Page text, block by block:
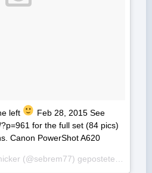
left
Feb 28, 2015 See
for the full set (84 pics)
Canon PowerShot A620